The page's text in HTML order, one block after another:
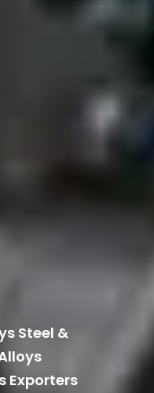
Steel &
Exporters